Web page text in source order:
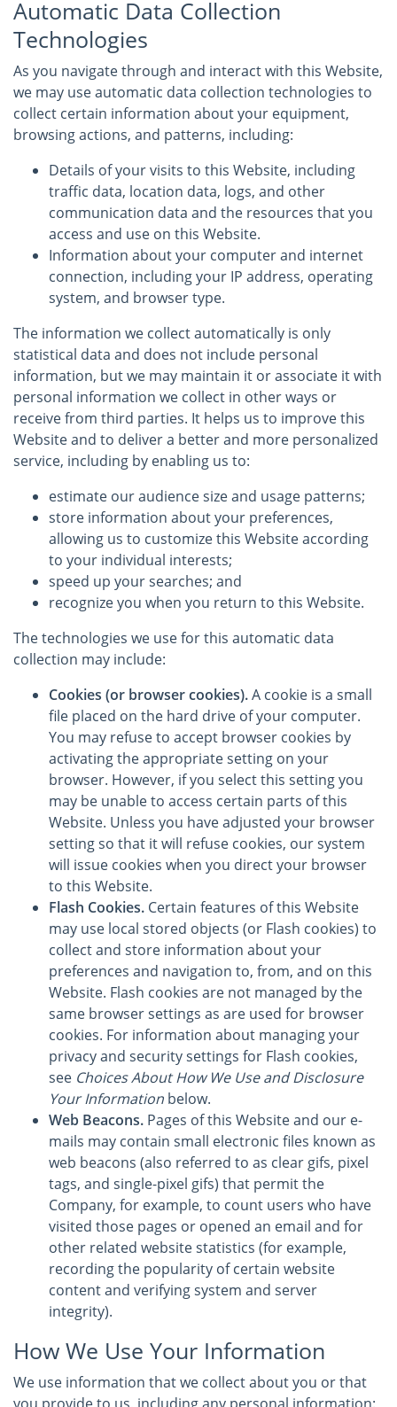
Automatic Data Collection
Technologies
As you navigate through and interact with this Website,
we may use automatic data collection technologies to
collect certain information about your equipment,
browsing actions, and patterns, including:
Details of your visits to this Website, including
traffic data, location data, logs, and other
communication data and the resources that you
access and use on this Website.
Information about your computer and internet
connection, including your IP address, operating
system, and browser type.
The information we collect automatically is only
statistical data and does not include personal
information, but we may maintain it or associate it with
personal information we collect in other ways or
receive from third parties. It helps us to improve this
Website and to deliver a better and more personalized
service, including by enabling us to:
estimate our audience size and usage patterns;
store information about your preferences,
allowing us to customize this Website according
to your individual interests;
speed up your searches; and
recognize you when you return to this Website.
The technologies we use for this automatic data
collection may include:
Cookies (or browser cookies).A cookie is a small
file placed on the hard drive of your computer.
You may refuse to accept browser cookies by
activating the appropriate setting on your
browser. However, if you select this setting you
may be unable to access certain parts of this
Website. Unless you have adjusted your browser
setting so that it will refuse cookies, our system
will issue cookies when you direct your browser
to this Website.
Flash Cookies. Certain features of this Website
may use local stored objects (or Flash cookies) to
collect and store information about your
preferences and navigation to, from, and on this
Website. Flash cookies are not managed by the
same browser settings as are used for browser
cookies. For information about managing your
privacy and security settings for Flash cookies,
see Choices About How We Use and Disclosure
Your Information below.
Web Beacons. Pages of this Website and our e-
mails may contain small electronic files known as
web beacons (also referred to as clear gifs, pixel
tags, and single-pixel gifs) that permit the
Company, for example, to count users who have
visited those pages or opened an email and for
other related website statistics (for example,
recording the popularity of certain website
content and verifying system and server
integrity).
How We Use Your Information
We use information that we collect about you or that